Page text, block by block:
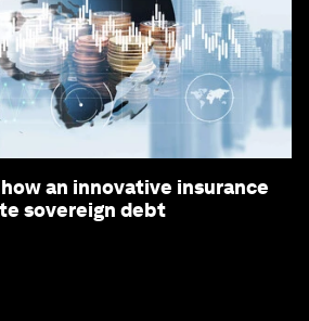
an innovative insurance
sovereign debt